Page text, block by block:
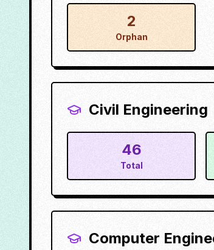
2
Orphan
Civil Engineering
46
Total
Computer